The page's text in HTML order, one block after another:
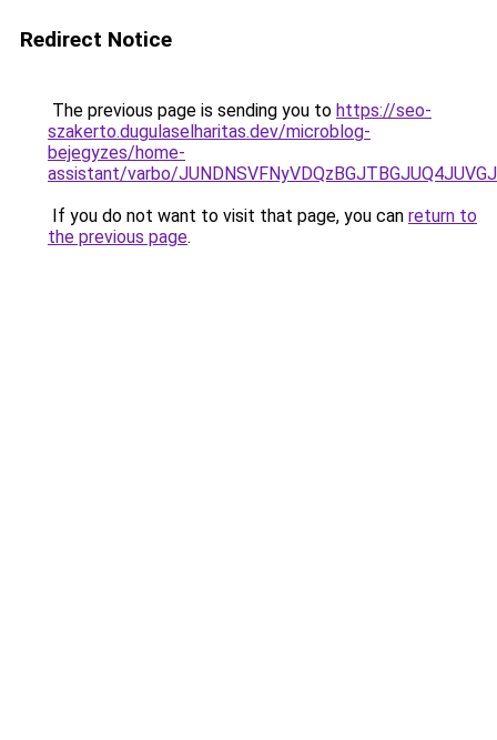
Redirect Notice
The previous page is sending you to https://seo-
szakerto.dugulaselharitas.dev/microblog-
bejegyzes/home-
assistant/varbo/
If you do not want to visit that page, you can return to
the previous page.